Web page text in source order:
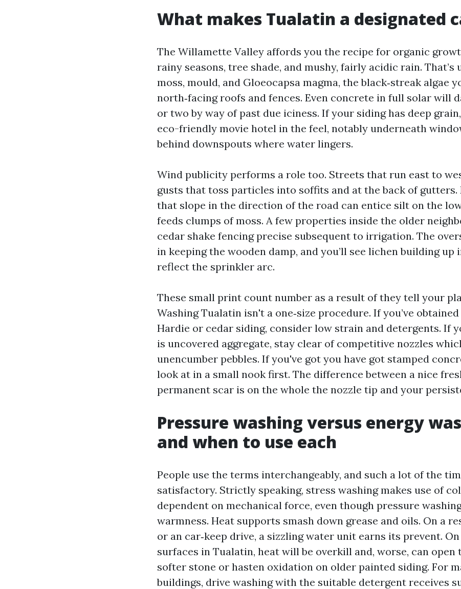
What makes Tualatin a designated
The Willamette Valley affords you the recipe for organic
rainy seasons, tree shade, and mushy, fairly acidic rain.
moss, mould, and Gloeocapsa magma, the black‑streak algae
north‑facing roofs and fences. Even concrete in full solar will
or two by way of past due iciness. If your siding has deep grain,
eco-friendly movie hotel in the feel, notably underneath
behind downspouts where water lingers.
Wind publicity performs a role too. Streets that run east to
gusts that toss particles into soffits and at the back of gutters.
that slope in the direction of the road can entice silt on the
feeds clumps of moss. A few properties inside the older
cedar shake fencing precise subsequent to irrigation. The
in keeping the wooden damp, and you’ll see lichen building up
reflect the sprinkler arc.
These small print count number as a result of they tell your
Washing Tualatin isn't a one‑size procedure. If you’ve
Hardie or cedar siding, consider low strain and detergents. If
is uncovered aggregate, stay clear of competitive nozzles
unencumber pebbles. If you've got you have got stamped
look at in a small nook first. The difference between a nice
permanent scar is on the whole the nozzle tip and your
Pressure washing versus energy
and when to use each
People use the terms interchangeably, and such a lot of the
satisfactory. Strictly speaking, stress washing makes use of
dependent on mechanical force, even though pressure
warmness. Heat supports smash down grease and oils. On a
or an car‑keep drive, a sizzling water unit earns its prevent.
surfaces in Tualatin, heat will be overkill and, worse, can open
softer stone or hasten oxidation on older painted siding. For
buildings, drive washing with the suitable detergent receives